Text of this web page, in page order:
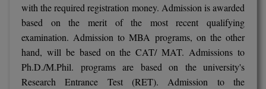
with the required registration money. Admission is awarded
based on the merit of the most recent qualifying
examination. Admission to MBA programs, on the other
hand, will be based on the CAT/ MAT. Admissions to
Ph.D./M.Phil. programs are based on the university's
Research Entrance Test (RET). Admission to the